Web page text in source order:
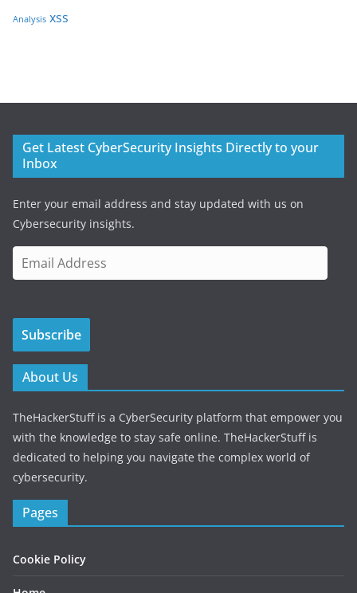
Analysis xss
Get Latest CyberSecurity Insights Directly to your
Inbox
Enter your email address and stay updated with us on
Cybersecurity insights.
m
i
A
d
r
e
s
s
Subscribe
About Us
TheHackerStuff is a CyberSecurity platform that empower you
with the knowledge to stay safe online. TheHackerStuff is
dedicated to helping you navigate the complex world of
cybersecurity.
Pages
Cookie Policy